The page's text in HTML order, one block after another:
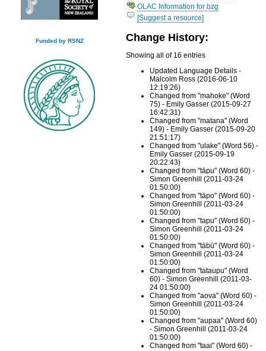
Funded by RSNZ
OLAC Information for bzg
[Suggest a resource]
Change History:
Showing all of 16 entries
Updated Language Details -
Malcolm Ross (2016-06-10
12:19:26)
Changed from "mahoke" (Word
75) - Emily Gasser (2015-09-27
16:42:31)
Changed from "matana" (Word
149) - Emily Gasser (2015-09-20
21:51:17)
Changed from "ulake" (Word 56) -
Emily Gasser (2015-09-19
20:22:43)
Changed from "tāpu" (Word 60) -
Simon Greenhill (2011-03-24
01:50:00)
Changed from "tāpo" (Word 60) -
Simon Greenhill (2011-03-24
01:50:00)
Changed from "tapu" (Word 60) -
Simon Greenhill (2011-03-24
01:50:00)
Changed from "tābū" (Word 60) -
Simon Greenhill (2011-03-24
01:50:00)
Changed from "tataupu" (Word
60) - Simon Greenhill (2011-03-
24 01:50:00)
Changed from "aova" (Word 60) -
Simon Greenhill (2011-03-24
01:50:00)
Changed from "aupaa" (Word 60)
- Simon Greenhill (2011-03-24
01:50:00)
Changed from "taai" (Word 60) -